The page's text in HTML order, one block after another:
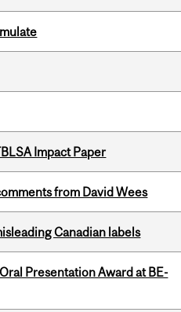
Impact Paper
from David Wees
Canadian labels
Presentation Award at BE-